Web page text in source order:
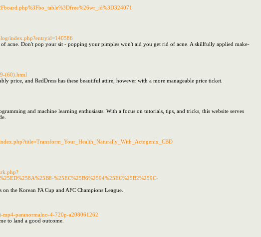
index.php?entryid=140586
acne. Don't pop your sit - popping your pimples won't aid you get rid of acne. A skillfully applied make-
(60).html
price, and RedDress has these beautiful attire, however with a more manageable price ticket.
and machine learning enthusiasts. With a focus on tutorials, tips, and tricks, this website serves
%25EC%25B6%2594%25EC%25B2%259C-
the Korean FA Cup and AFC Champions League.
paranormalno-4-720p-a208061262
to land a good outcome.